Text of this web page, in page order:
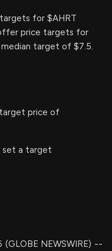
for $AHRT
price targets for
target of $7.5.
price of
set a target
(GLOBE NEWSWIRE) --